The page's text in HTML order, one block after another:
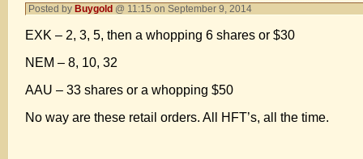
Posted by Buygold @ 11:15 on September 9, 2014
EXK – 2, 3, 5, then a whopping 6 shares or $30
NEM – 8, 10, 32
AAU – 33 shares or a whopping $50
No way are these retail orders. All HFT’s, all the time.